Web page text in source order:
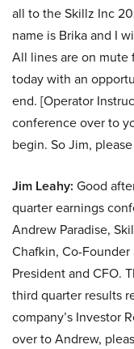
all to the Skillz Inc
name is Brika and I
All lines are on
today with an
end. [Operator
conference over to
begin. So Jim,
Jim Leahy: Good
quarter earnings
Andrew Paradise,
Chafkin, Co-Founder
President and CFO.
third quarter results
company’s Investor
over to Andrew,